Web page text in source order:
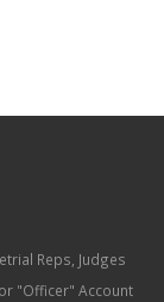
Reps, Judges
"Officer" Account